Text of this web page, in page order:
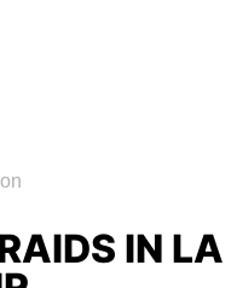
IN LA